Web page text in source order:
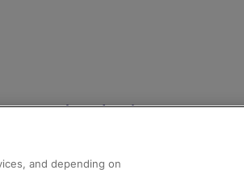
Help and Assistance
Compensation and Refunds
and depending on